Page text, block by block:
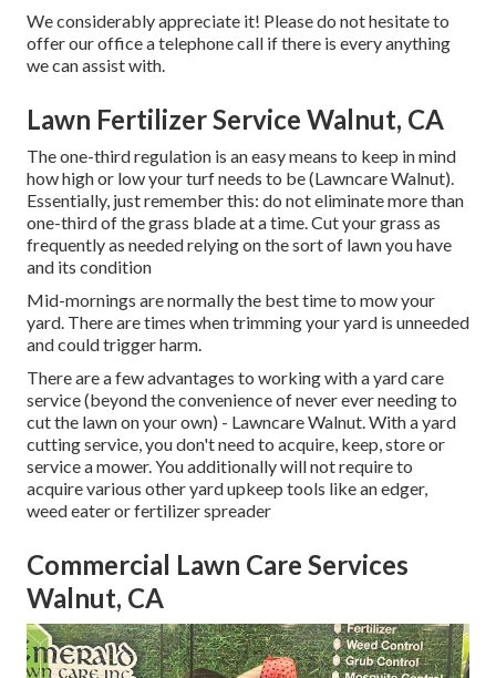
We considerably appreciate it! Please do not hesitate to
offer our office a telephone call if there is every anything
we can assist with.
Lawn Fertilizer Service Walnut, CA
The one-third regulation is an easy means to keep in mind
how high or low your turf needs to be (Lawncare Walnut).
Essentially, just remember this: do not eliminate more than
one-third of the grass blade at a time. Cut your grass as
frequently as needed relying on the sort of lawn you have
and its condition
Mid-mornings are normally the best time to mow your
yard. There are times when trimming your yard is unneeded
and could trigger harm.
There are a few advantages to working with a yard care
service (beyond the convenience of never ever needing to
cut the lawn on your own) - Lawncare Walnut. With a yard
cutting service, you don't need to acquire, keep, store or
service a mower. You additionally will not require to
acquire various other yard upkeep tools like an edger,
weed eater or fertilizer spreader
Commercial Lawn Care Services
Walnut, CA